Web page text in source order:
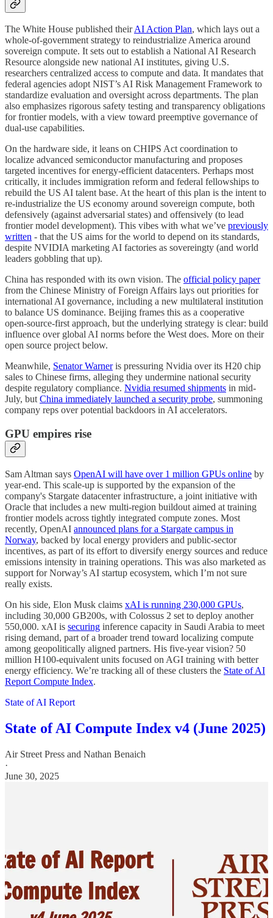
The White House published theirAI Action Plan, which lays out a
whole-of-government strategy to reindustrialize America around
sovereign compute. It sets out to establish a National AI Research
Resource alongside new national AI institutes, giving U.S.
researchers centralized access to compute and data. It mandates that
federal agencies adopt NIST’s AI Risk Management Framework to
standardize evaluation and oversight across departments. The plan
also emphasizes rigorous safety testing and transparency obligations
for frontier models, with a view toward preemptive governance of
dual-use capabilities.
On the hardware side, it leans on CHIPS Act coordination to
localize advanced semiconductor manufacturing and proposes
targeted incentives for energy-efficient datacenters. Perhaps most
critically, it includes immigration reform and federal fellowships to
rebuild the US AI talent base. At the heart of this plan is the intent to
re-industrialize the US economy around sovereign compute, both
defensively (against adversarial states) and offensively (to lead
frontier model development). This vibes with what we’ve previously
written - that the US aims for the world to depend on its standards,
despite NVIDIA marketing AI factories as sovereingty (and world
leaders gobbling that up).
China has responded with its own vision. The official policy paper
from the Chinese Ministry of Foreign Affairs lays out priorities for
international AI governance, including a new multilateral institution
to balance US dominance. Beijing frames this as a cooperative
open-source-first approach, but the underlying strategy is clear: build
influence over global AI norms before the West does. More on their
open source project below.
Meanwhile, Senator Warneris pressuring Nvidia over its H20 chip
sales to Chinese firms, alleging they undermine national security
despite regulatory compliance. Nvidia resumed shipments in mid-
July, but China immediately launched a security probe, summoning
company reps over potential backdoors in AI accelerators.
GPU empires rise
Sam Altman says OpenAI will have over 1 million GPUs online by
year-end. This scale-up is supported by the expansion of the
company's Stargate datacenter infrastructure, a joint initiative with
Oracle that includes a new multi-region buildout aimed at training
frontier models across tightly integrated compute zones. Most
recently, OpenAI announced plans for a Stargate campus in
Norway, backed by local energy providers and public-sector
incentives, as part of its effort to diversify energy sources and reduce
emissions intensity in training operations. This was also marketed as
support for Norway’s AI startup ecosystem, which I’m not sure
really exists.
On his side, Elon Musk claims xAI is running 230,000 GPUs,
including 30,000 GB200s, with Colossus 2 set to deploy another
550,000. xAI is securing inference capacity in Saudi Arabia to meet
rising demand, part of a broader trend toward localizing compute
among geopolitically aligned partners. His five-year vision? 50
million H100-equivalent units focused on AGI training with better
energy efficiency. We’re tracking all of these clusters the State of AI
Report Compute Index.
State of AI Report
State of AI Compute Index v4 (June 2025)
Air Street Press and Nathan Benaich
·
June 30, 2025